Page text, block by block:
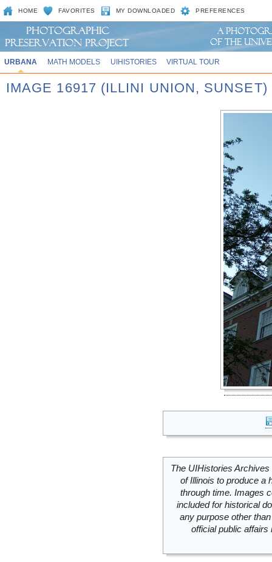
HOME FAVORITES MY DOWNLOADED PREFERENCES
URBANA MATH MODELS UIHISTORIES VIRTUAL TOUR
IMAGE 16917 (ILLINI UNION, SUNSET)
The UIHistories
of Illinois to produce a
through time. Images
included for historical
any purpose other
official public